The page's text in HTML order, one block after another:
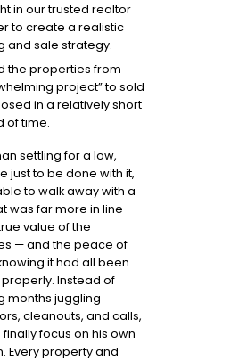
in our trusted realtor
to create a realistic
and sale strategy.
the properties from
project” to sold
in a relatively short
of time.
settling for a low,
just to be done with it,
to walk away with a
was far more in line
value of the
— and the peace of
it had all been
Instead of
months juggling
cleanouts, and calls,
focus on his own
Every property and